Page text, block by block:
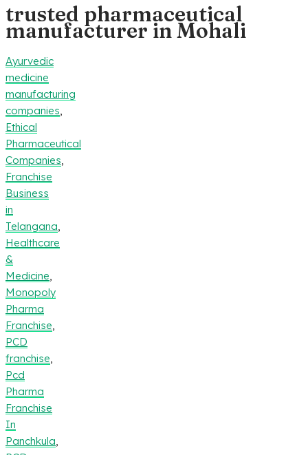
trusted pharmaceutical
manufacturer in Mohali
Ayurvedic
medicine
manufacturing
companies
Ethical
Pharmaceutical
Companies
Franchise
Business
in
Telangana
Healthcare
&
Medicine
Monopoly
Pharma
Franchise
PCD
franchise
Pcd
Pharma
Franchise
In
Panchkula